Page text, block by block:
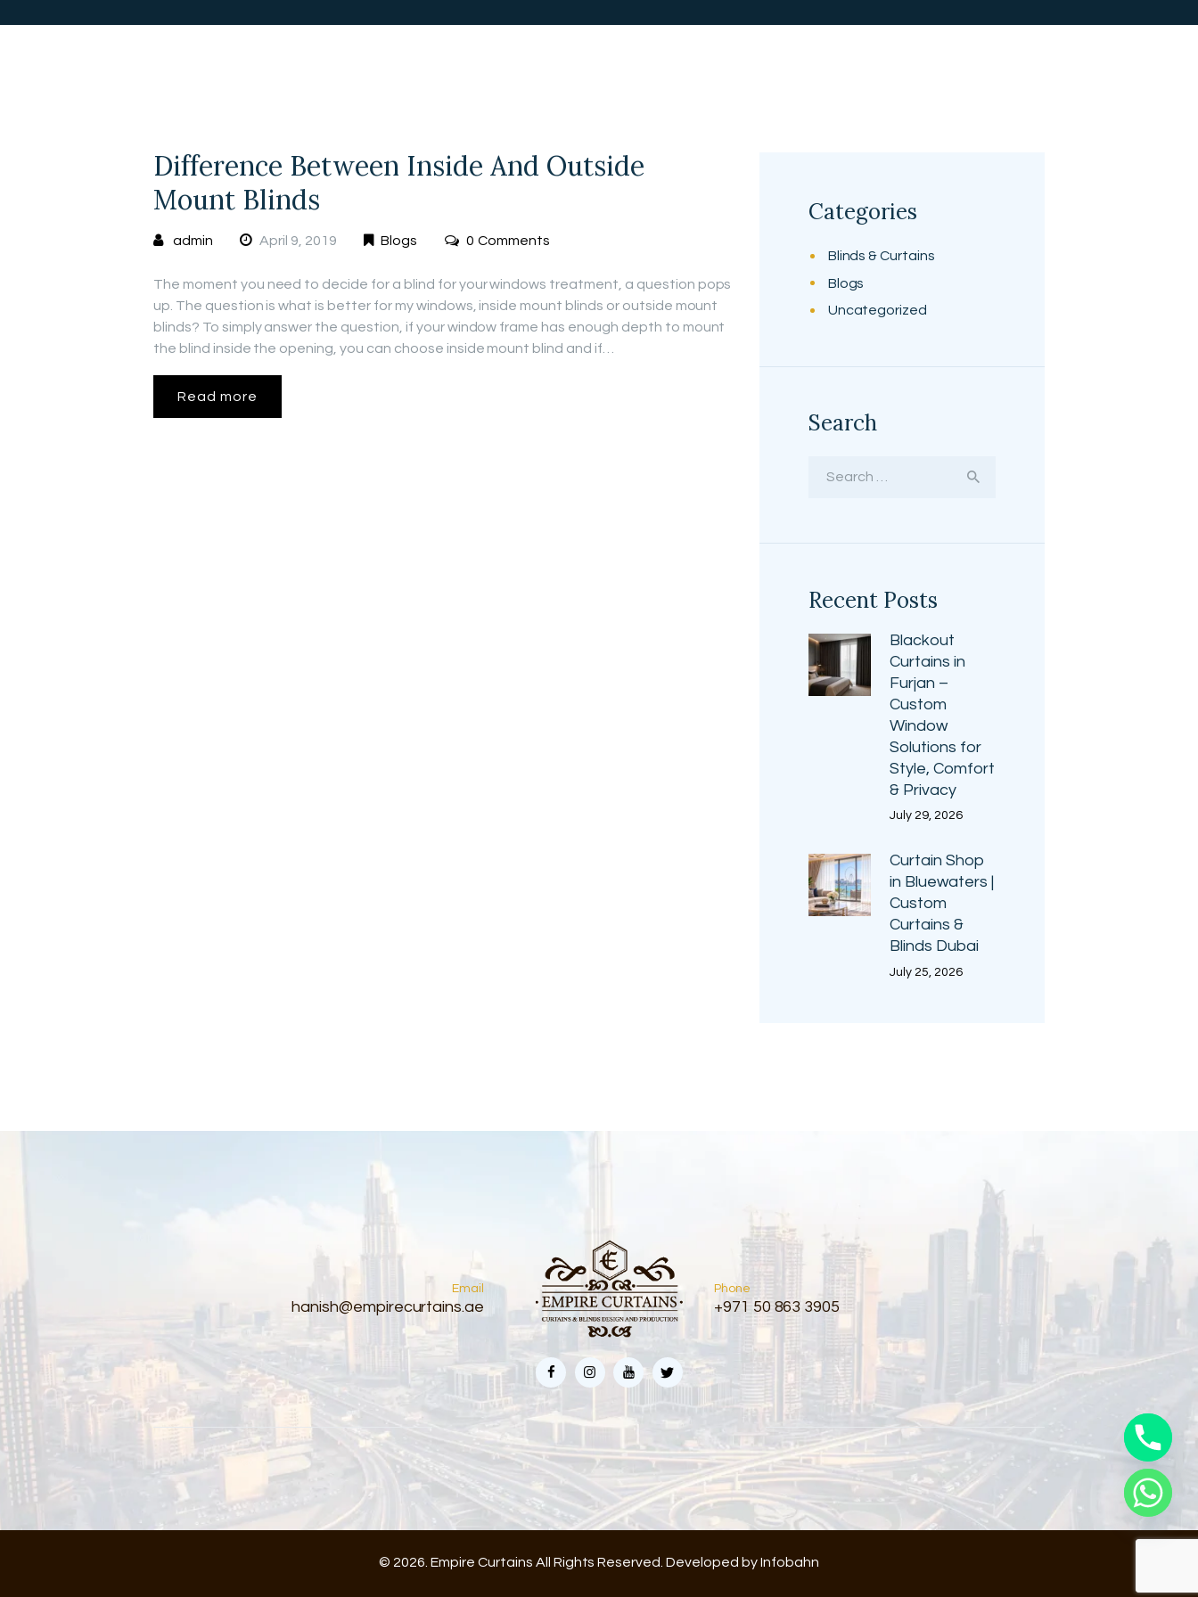
FREE
Difference Between Inside And Outside
Mount Blinds
admin April 9, 2019 Blogs 0 Comments
The moment you need to decide for a blind for your windows treatment, a question pops
up. The question is what is better for my windows, inside mount blinds or outside mount
blinds? To simply answer the question, if your window frame has enough depth to mount
the blind inside the opening, you can choose inside mount blind and if…
Read more
Categories
Blinds & Curtains
Blogs
Uncategorized
Search
Recent Posts
Blackout
Curtains in
Furjan –
Custom
Window
Solutions for
Style, Comfort
& Privacy
July 29, 2026
Curtain Shop
in Bluewaters |
Custom
Curtains &
Blinds Dubai
July 25, 2026
Email
hanish@empirecurtains.ae
Phone
+971 50 863 3905
© 2026. Empire Curtains All Rights Reserved. Developed byInfobahn